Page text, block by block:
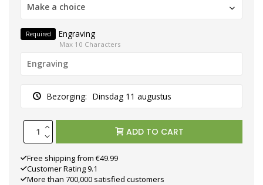
Make a choice
Required Engraving
Max 10 Characters
Bezorging: Dinsdag 11 augustus
ADD TO CART
Free shipping from €49.99
Customer Rating 9.1
More than 700,000 satisfied customers